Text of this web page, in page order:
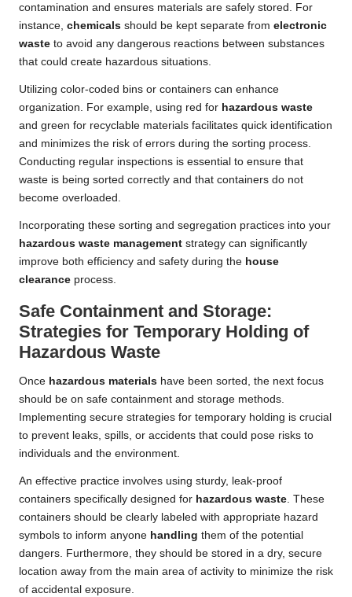
contamination and ensures materials are safely stored. For
instance, chemicals should be kept separate from electronic
waste to avoid any dangerous reactions between substances
that could create hazardous situations.
Utilizing color-coded bins or containers can enhance
organization. For example, using red for hazardous waste
and green for recyclable materials facilitates quick identification
and minimizes the risk of errors during the sorting process.
Conducting regular inspections is essential to ensure that
waste is being sorted correctly and that containers do not
become overloaded.
Incorporating these sorting and segregation practices into your
hazardous waste management strategy can significantly
improve both efficiency and safety during the house
clearance process.
Safe Containment and Storage:
Strategies for Temporary Holding of
Hazardous Waste
Once hazardous materials have been sorted, the next focus
should be on safe containment and storage methods.
Implementing secure strategies for temporary holding is crucial
to prevent leaks, spills, or accidents that could pose risks to
individuals and the environment.
An effective practice involves using sturdy, leak-proof
containers specifically designed for hazardous waste. These
containers should be clearly labeled with appropriate hazard
symbols to inform anyone handling them of the potential
dangers. Furthermore, they should be stored in a dry, secure
location away from the main area of activity to minimize the risk
of accidental exposure.